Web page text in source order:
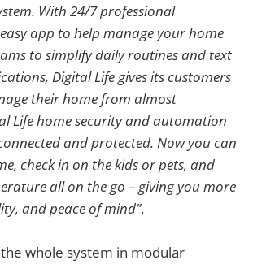
With 24/7 professional
app to help manage your home
to simplify daily routines and text
Digital Life gives its customers
their home from almost
Life home security and automation
and protected. Now you can
check in on the kids or pets, and
all on the go – giving you more
and peace of mind”.
the whole system in modular